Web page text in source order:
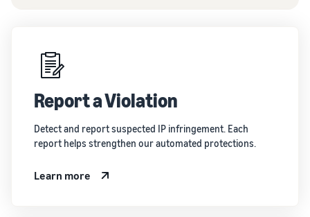
Report a Violation
Detect and report suspected IP infringement. Each
report helps strengthen our automated protections.
Learn more